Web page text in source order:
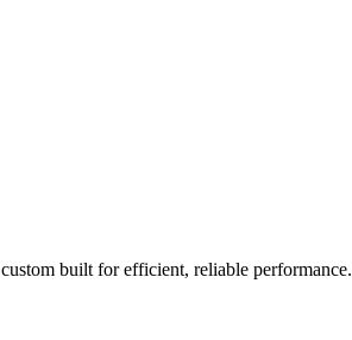
built for efficient, reliable performance.